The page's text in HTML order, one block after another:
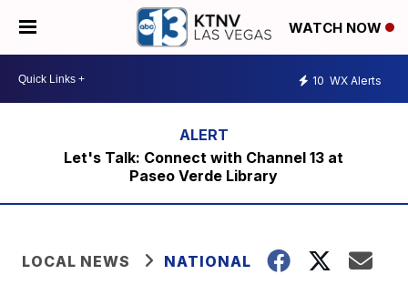
WATCH NOW
10 WX Alerts
Let's Talk: Connect with Channel 13 at
Paseo Verde Library
LOCAL NEWS NATIONAL